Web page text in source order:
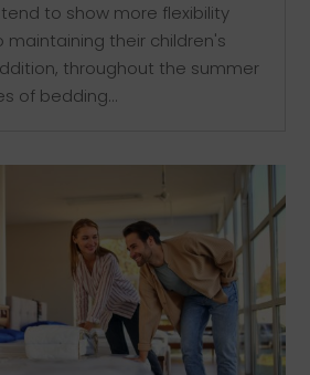
to show more flexibility
their children's
throughout the summer
of bedding...